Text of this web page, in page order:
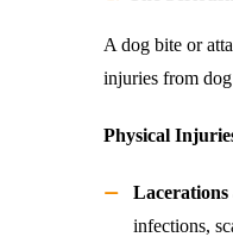
A dog bite or
injuries from
infections,